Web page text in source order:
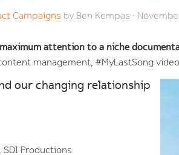
Campaigns by Ben Kempas ·
attention to a niche
management, #MyLastSong
our changing relationship
SDI Productions